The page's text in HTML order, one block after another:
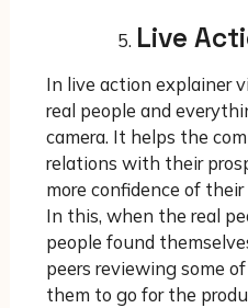
Live
In live action explainer
real people and
camera. It helps the
relations with their
more confidence of
In this, when the real
people found
peers reviewing some
them to go for the